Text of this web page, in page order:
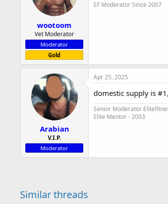
wootoom
Vet Moderator
Moderator
Gold
EF Moderator Since 2007
Arabian
V.I.P.
Moderator
Apr 25, 2025
domestic supply is
Senior Moderator
Elite Mentor - 2003
Similar threads